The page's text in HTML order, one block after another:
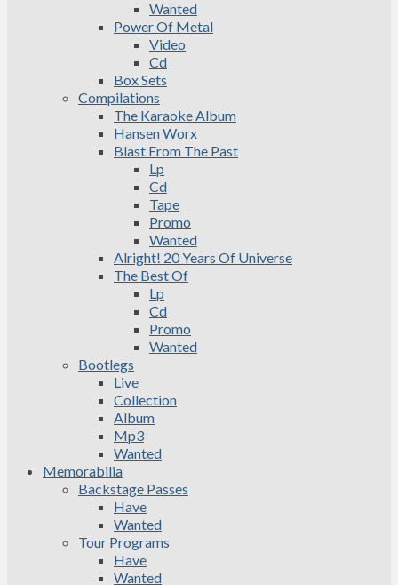
Wanted
Power Of Metal
Video
Cd
Box Sets
Compilations
The Karaoke Album
Hansen Worx
Blast From The Past
Lp
Cd
Tape
Promo
Wanted
Alright! 20 Years Of Universe
The Best Of
Lp
Cd
Promo
Wanted
Bootlegs
Live
Collection
Album
Mp3
Wanted
Memorabilia
Backstage Passes
Have
Wanted
Tour Programs
Have
Wanted